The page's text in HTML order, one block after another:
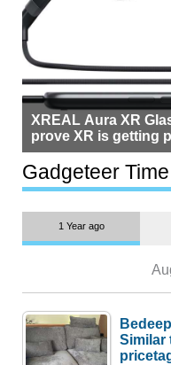
XREAL Aura XR
prove XR is getting
but $1,500 is still
most people
Gadgeteer
1 Year ago
Similar